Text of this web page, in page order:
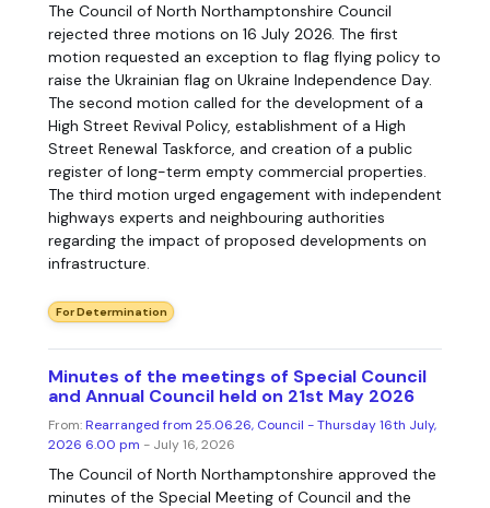
The Council of North Northamptonshire Council
rejected three motions on 16 July 2026. The first
motion requested an exception to flag flying policy to
raise the Ukrainian flag on Ukraine Independence Day.
The second motion called for the development of a
High Street Revival Policy, establishment of a High
Street Renewal Taskforce, and creation of a public
register of long-term empty commercial properties.
The third motion urged engagement with independent
highways experts and neighbouring authorities
regarding the impact of proposed developments on
infrastructure.
For Determination
Minutes of the meetings of Special Council
and Annual Council held on 21st May 2026
From:Rearranged from 25.06.26, Council - Thursday 16th July,
2026 6.00 pm - July 16, 2026
The Council of North Northamptonshire approved the
minutes of the Special Meeting of Council and the